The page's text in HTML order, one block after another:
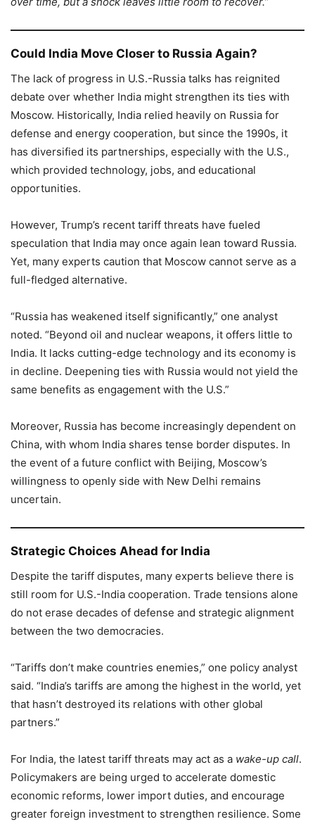
Could India Move Closer to Russia Again?
The lack of progress in U.S.-Russia talks has reignited
debate over whether India might strengthen its ties with
Moscow. Historically, India relied heavily on Russia for
defense and energy cooperation, but since the 1990s, it
has diversified its partnerships, especially with the U.S.,
which provided technology, jobs, and educational
opportunities.
However, Trump’s recent tariff threats have fueled
speculation that India may once again lean toward Russia.
Yet, many experts caution that Moscow cannot serve as a
full-fledged alternative.
“Russia has weakened itself significantly,” one analyst
noted. “Beyond oil and nuclear weapons, it offers little to
India. It lacks cutting-edge technology and its economy is
in decline. Deepening ties with Russia would not yield the
same benefits as engagement with the U.S.”
Moreover, Russia has become increasingly dependent on
China, with whom India shares tense border disputes. In
the event of a future conflict with Beijing, Moscow’s
willingness to openly side with New Delhi remains
uncertain.
Strategic Choices Ahead for India
Despite the tariff disputes, many experts believe there is
still room for U.S.-India cooperation. Trade tensions alone
do not erase decades of defense and strategic alignment
between the two democracies.
“Tariffs don’t make countries enemies,” one policy analyst
said. “India’s tariffs are among the highest in the world, yet
that hasn’t destroyed its relations with other global
partners.”
For India, the latest tariff threats may act as a wake-up call.
Policymakers are being urged to accelerate domestic
economic reforms, lower import duties, and encourage
greater foreign investment to strengthen resilience. Some